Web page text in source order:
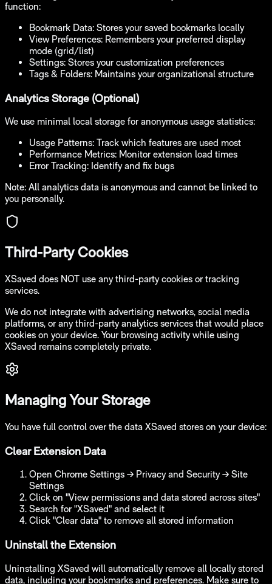
function:
Bookmark Data: Stores your saved bookmarks locally
View Preferences: Remembers your preferred display
mode (grid/list)
Settings: Stores your customization preferences
Tags & Folders: Maintains your organizational structure
Analytics Storage (Optional)
We use minimal local storage for anonymous usage statistics:
Usage Patterns: Track which features are used most
Performance Metrics: Monitor extension load times
Error Tracking: Identify and fix bugs
Note: All analytics data is anonymous and cannot be linked to
you personally.
Third-Party Cookies
XSaved does NOT use any third-party cookies or tracking
services.
We do not integrate with advertising networks, social media
platforms, or any third-party analytics services that would place
cookies on your device. Your browsing activity while using
XSaved remains completely private.
Managing Your Storage
You have full control over the data XSaved stores on your device:
Clear Extension Data
Open Chrome Settings → Privacy and Security → Site
Settings
Click on "View permissions and data stored across sites"
Search for "XSaved" and select it
Click "Clear data" to remove all stored information
Uninstall the Extension
Uninstalling XSaved will automatically remove all locally stored
data, including your bookmarks and preferences. Make sure to